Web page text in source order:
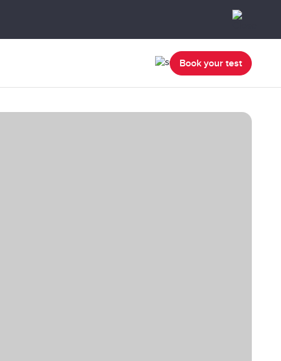
Book your test